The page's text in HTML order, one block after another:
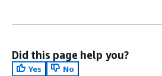
Did this page help you?
Yes
No